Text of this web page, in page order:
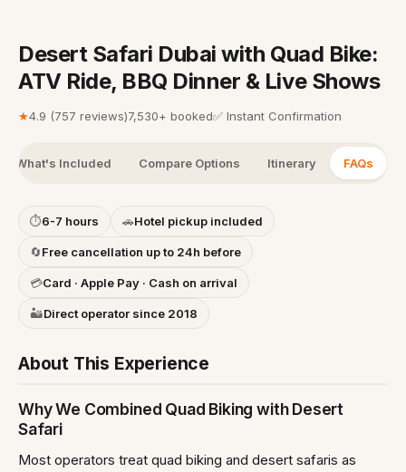
Desert Safari Dubai with Quad Bike:
ATV Ride, BBQ Dinner & Live Shows
★4.9 (757 reviews)7,530+ booked✅ Instant Confirmation
What's Included Compare Options Itinerary FAQs
⏱6-7 hours 🚗Hotel pickup included
🔄Free cancellation up to 24h before
💳Card · Apple Pay · Cash on arrival
🏜️Direct operator since 2018
About This Experience
Why We Combined Quad Biking with Desert
Safari
Most operators treat quad biking and desert safaris as